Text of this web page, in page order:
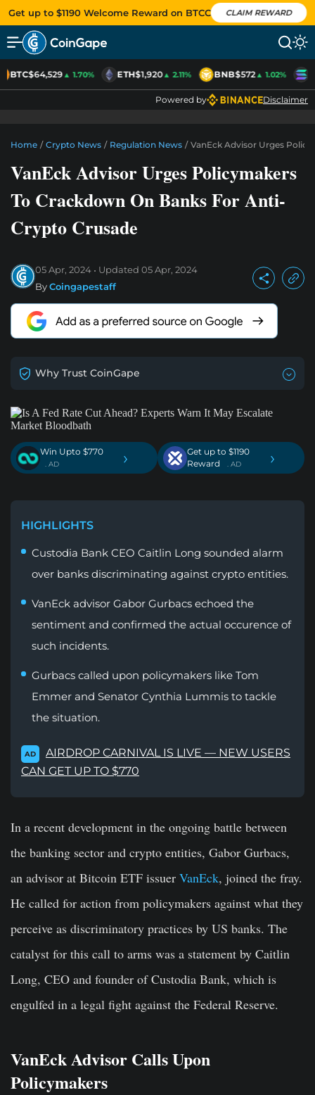
Get up to $1190 Welcome Reward on BTCC CLAIM REWARD
BTC$64,529▲ 1.70% ETH$1,920▲ 2.11% BNB$572▲ 1.02%
Powered by Disclaimer
Home / Crypto News / Regulation News / VanEck Advisor Urges
VanEck Advisor Urges Policymakers
To Crackdown On Banks For Anti-
Crypto Crusade
05 Apr, 2024 Updated 05 Apr, 2024
ByCoingapestaff
Why Trust CoinGape
Win Upto $770
. AD ›
Get up to $1190
Reward
. AD ›
HIGHLIGHTS
Custodia Bank CEO Caitlin Long sounded alarm
over banks discriminating against crypto entities.
VanEck advisor Gabor Gurbacs echoed the
sentiment and confirmed the actual occurence of
such incidents.
Gurbacs called upon policymakers like Tom
Emmer and Senator Cynthia Lummis to tackle
the situation.
AD
AIRDROP CARNIVAL IS LIVE — NEW USERS
CAN GET UP TO $770
In a recent development in the ongoing battle between
the banking sector and crypto entities, Gabor Gurbacs,
an advisor at Bitcoin ETF issuer VanEck, joined the fray.
He called for action from policymakers against what they
perceive as discriminatory practices by US banks. The
catalyst for this call to arms was a statement by Caitlin
Long, CEO and founder of Custodia Bank, which is
engulfed in a legal fight against the Federal Reserve.
VanEck Advisor Calls Upon
Policymakers